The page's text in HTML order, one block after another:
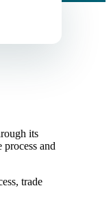
its
and
trade